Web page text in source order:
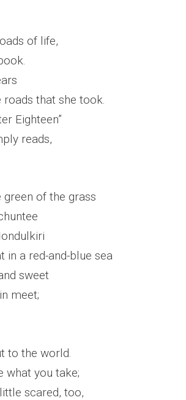
of life,
roads that she took.
Eighteen”
reads,
of the grass
in a red-and-blue sea
sweet
meet;
to the world.
what you take;
scared, too,